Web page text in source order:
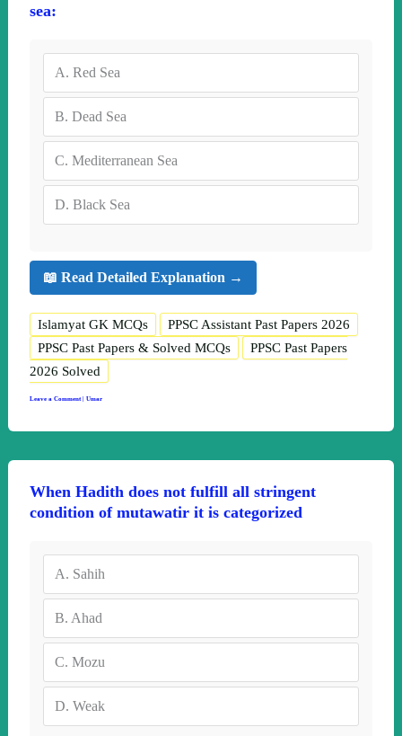
sea:
A. Red Sea
B. Dead Sea
C. Mediterranean Sea
D. Black Sea
📖 Read Detailed Explanation →
Islamyat GK MCQs
PPSC Assistant Past Papers 2026
PPSC Past Papers & Solved MCQs
PPSC Past Papers
2026 Solved
Leave a Comment | Umar
When Hadith does not fulfill all stringent
condition of mutawatir it is categorized
A. Sahih
B. Ahad
C. Mozu
D. Weak